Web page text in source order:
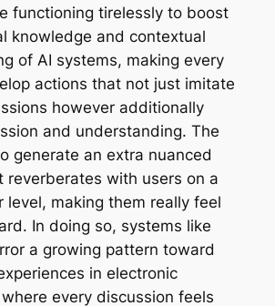
functioning tirelessly to boost
knowledge and contextual
of AI systems, making every
actions that not just imitate
however additionally
and understanding. The
generate an extra nuanced
reverberates with users on a
level, making them really feel
In doing so, systems like
a growing pattern toward
in electronic
every discussion feels